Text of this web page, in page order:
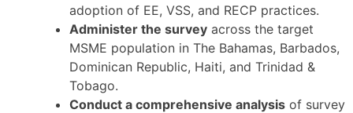
adoption of EE, VSS, and RECP practices.
Administer the survey across the target
MSME population in The Bahamas, Barbados,
Dominican Republic, Haiti, and Trinidad &
Tobago.
Conduct a comprehensive analysis of survey